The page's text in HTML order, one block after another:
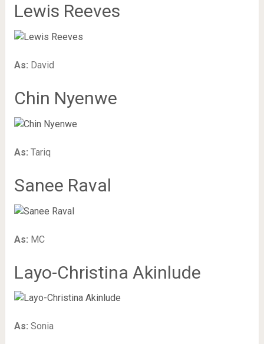
Lewis Reeves
As: David
Chin Nyenwe
As: Tariq
Sanee Raval
As: MC
Layo-Christina Akinlude
As: Sonia